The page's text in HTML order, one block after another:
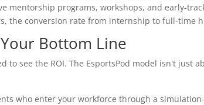
mentorship programs, workshops, and early-
the conversion rate from internship to full-time
Bottom Line
to see the ROI. The EsportsPod model isn't just
who enter your workforce through a